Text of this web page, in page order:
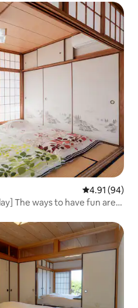
4.91 out of 5
4.91 (94)
The ways to have fun are
meals)